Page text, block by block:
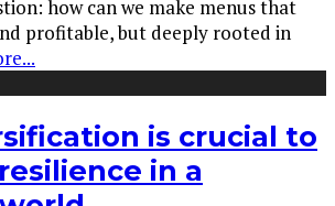
how can we make menus that
profitable, but deeply rooted in
is crucial to
in a